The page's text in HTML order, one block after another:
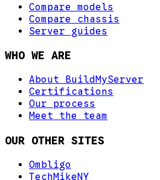
Compare models
Compare chassis
Server guides
WHO WE ARE
About BuildMyServer
Certifications
Our process
Meet the team
OUR OTHER SITES
Ombligo
TechMikeNY